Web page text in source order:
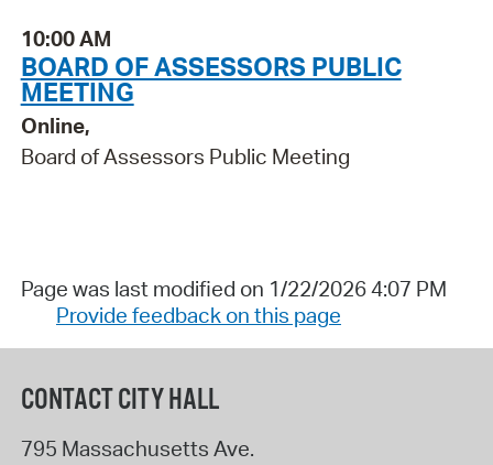
10:00 AM
BOARD OF ASSESSORS PUBLIC
MEETING
Online,
Board of Assessors Public Meeting
Page was last modified on 1/22/2026 4:07 PM
Provide feedback on this page
CONTACT CITY HALL
795 Massachusetts Ave.